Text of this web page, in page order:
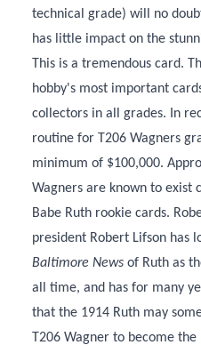
technical grade) will no
has little impact on the
This is a tremendous card.
hobby's most important
collectors in all grades. In
routine for T206 Wagners
minimum of $100,000.
Wagners are known to exist
Babe Ruth rookie cards.
president Robert Lifson has
Baltimore News of Ruth as
all time, and has for many
that the 1914 Ruth may
T206 Wagner to become